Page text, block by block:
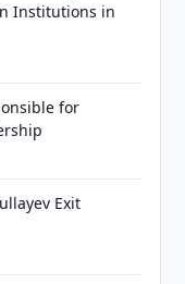
Institutions in
for
Exit